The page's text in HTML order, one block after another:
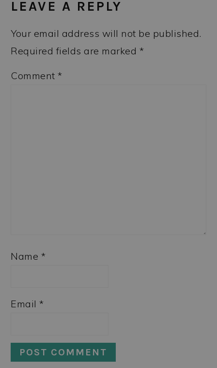
LEAVE A REPLY
Your email address will not be published.
Required fields are marked *
Comment*
Name *
Email*